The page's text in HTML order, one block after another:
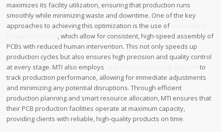
maximizes its facility utilization, ensuring that production runs
smoothly while minimizing waste and downtime. One of the key
approaches to achieving this optimization is the use of
, which allow for consistent, high-speed assembly of
PCBs with reduced human intervention. This not only speeds up
production cycles but also ensures high precision and quality control
at every stage. MTI also employs
to
track production performance, allowing for immediate adjustments
and minimizing any potential disruptions. Through efficient
production planning and smart resource allocation, MTI ensures that
their PCB production facilities operate at maximum capacity,
providing clients with reliable, high-quality products on time.